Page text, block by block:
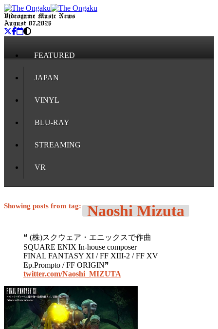
Videogame Music News
August 07, 2026
FEATURED
JAPAN
VINYL
BLU-RAY
STREAMING
VR
Showing posts from tag: Naoshi Mizuta
❝ (株)スクウェア・エニックスで作曲
SQUARE ENIX In-house composer
FINAL FANTASY XI / FF XIII-2 / FF XV
Ep.Prompto / FF ORIGIN❞
twitter.com/Naoshi_MIZUTA